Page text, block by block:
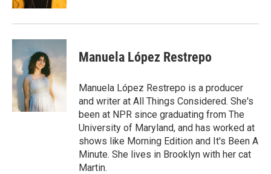
Manuela López Restrepo
Manuela López Restrepo is a producer
and writer at All Things Considered. She's
been at NPR since graduating from The
University of Maryland, and has worked at
shows like Morning Edition and It's Been A
Minute. She lives in Brooklyn with her cat
Martin.